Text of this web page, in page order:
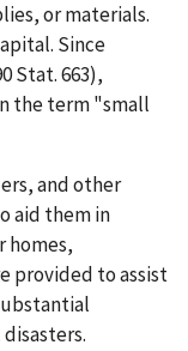
or materials.
Since
Stat. 663),
the term "small
and other
aid them in
homes,
provided to assist